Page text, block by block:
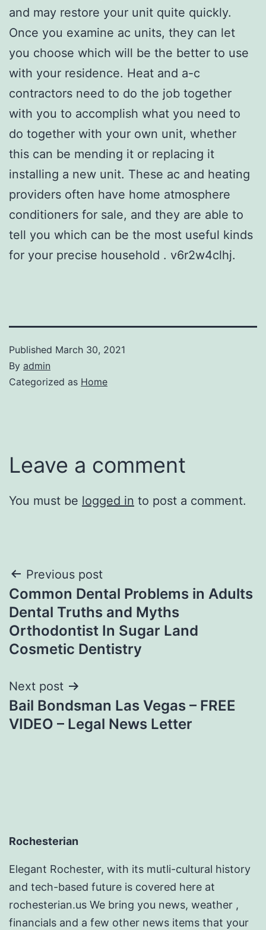
and may restore your unit quite quickly.
Once you examine ac units, they can let
you choose which will be the better to use
with your residence. Heat and a-c
contractors need to do the job together
with you to accomplish what you need to
do together with your own unit, whether
this can be mending it or replacing it
installing a new unit. These ac and heating
providers often have home atmosphere
conditioners for sale, and they are able to
tell you which can be the most useful kinds
for your precise household . v6r2w4clhj.
Published March 30, 2021
By admin
Categorized as Home
Leave a comment
You must be logged in to post a comment.
Post
navigation
Previous post
Common Dental Problems in Adults
Dental Truths and Myths
Orthodontist In Sugar Land
Cosmetic Dentistry
Next post
Bail Bondsman Las Vegas – FREE
VIDEO – Legal News Letter
Rochesterian
Elegant Rochester, with its mutli-cultural history
and tech-based future is covered here at
rochesterian.us We bring you news, weather ,
financials and a few other news items that your